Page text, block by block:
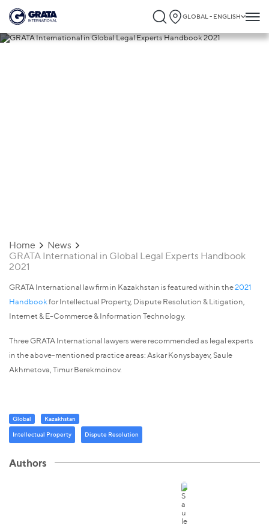
GLOBAL - ENGLISH
Home
News
GRATA International in Global Legal Experts Handbook
2021
GRATA International law firm in Kazakhstan is featured within the2021
Handbookfor Intellectual Property, Dispute Resolution & Litigation,
Internet & E-Commerce & Information Technology.
Three GRATA International lawyers were recommended as legal experts
in the above-mentioned practice areas: Askar Konysbayev, Saule
Akhmetova, Timur Berekmoinov.
Global
Kazakhstan
Intellectual Property
Dispute Resolution
Authors